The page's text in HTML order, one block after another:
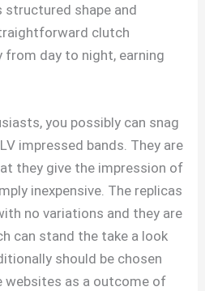
structured shape and
clutch
day to night, earning
you possibly can snag
impressed bands. They are
they give the impression of
inexpensive. The replicas
no variations and they are
can stand the take a look
should be chosen
websites as a outcome of